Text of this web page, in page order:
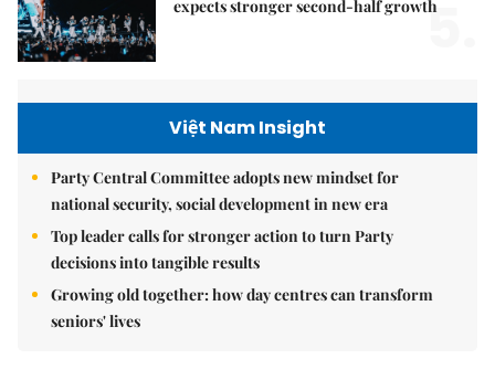
expects stronger second-half growth
5.
Việt Nam Insight
Party Central Committee adopts new mindset for
national security, social development in new era
Top leader calls for stronger action to turn Party
decisions into tangible results
Growing old together: how day centres can transform
seniors' lives